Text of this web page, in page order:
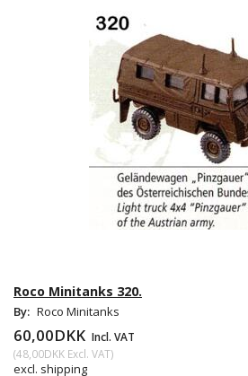
Roco Minitanks 320.
By: Roco Minitanks
60,00DKK Incl. VAT
(48,00DKK Excl. VAT)
excl. shipping